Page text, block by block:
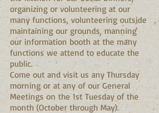
organizing or volunteering at our
many functions, volunteering outside
maintaining our grounds, manning
our information booth at the many
functions we attend to educate the
public.
Come out and visit us any Thursday
morning or at any of our General
Meetings on the 1st Tuesday of the
month (October through May).